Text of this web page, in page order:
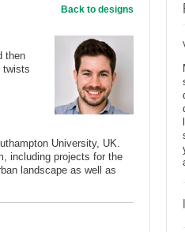
Back to designs
then
twists
University, UK.
including projects for the
landscape as well as